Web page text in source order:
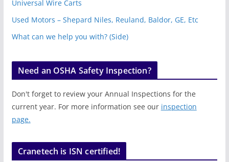
Universal Wire Carts
Used Motors – Shepard Niles, Reuland, Baldor, GE, Etc
What can we help you with? (Side)
Need an OSHA Safety Inspection?
Don't forget to review your Annual Inspections for the
current year. For more information see our inspection
page.
Cranetech is ISN certified!